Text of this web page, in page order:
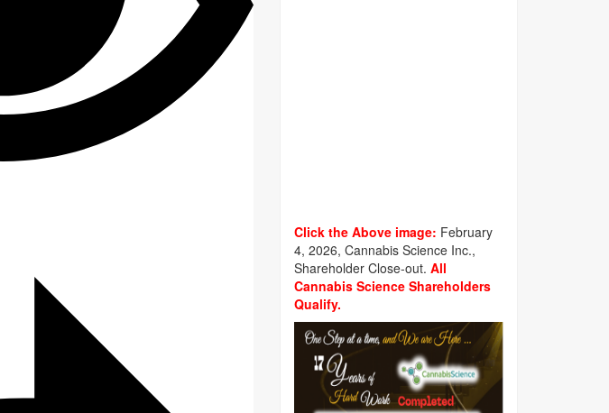
Click the Above image: February
4, 2026, Cannabis Science Inc.,
Shareholder Close-out. All
Cannabis Science Shareholders
Qualify.